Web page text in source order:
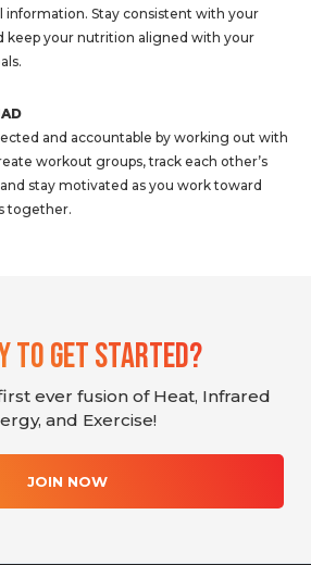
information. Stay consistent with your
keep your nutrition aligned with your
and accountable by working out with
workout groups, track each other’s
stay motivated as you work toward
together.
To Get Started?
ever fusion of Heat, Infrared
and Exercise!
JOIN NOW